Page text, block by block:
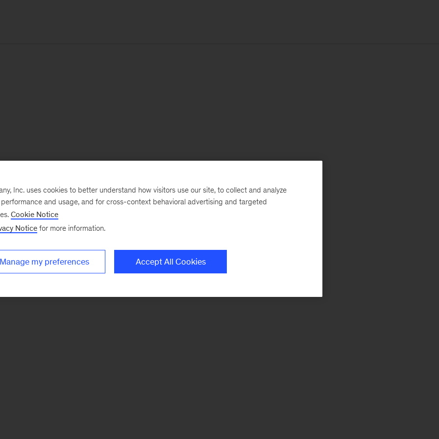
Inc. uses cookies to better understand how visitors use our site, to collect and analyze
and usage, and for cross-context behavioral advertising and targeted
Cookie Notice
Notice for more information.
Manage my preferences Accept All Cookies